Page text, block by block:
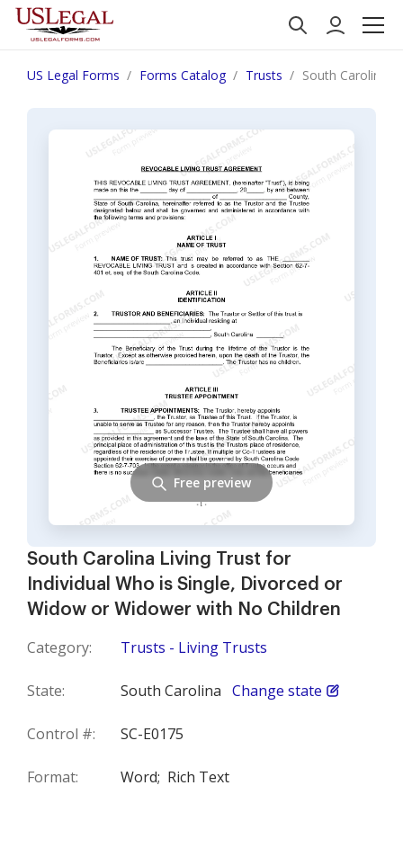
US Legal Forms Forms Catalog Trusts South Carolina
South Carolina Living Trust for
Individual Who is Single, Divorced or
Widow or Widower with No Children
Category: Trusts - Living Trusts
State: South Carolina Change state
Control #: SC-E0175
Format: Word; Rich Text
Free preview